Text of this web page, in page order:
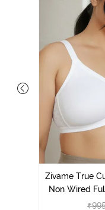
Zivame True
Non Wired
₹